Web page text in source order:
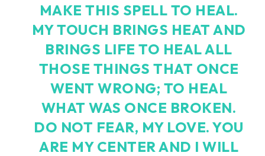
MAKE THIS SPELL TO HEAL.
MY TOUCH BRINGS HEAT AND
BRINGS LIFE TO HEAL ALL
THOSE THINGS THAT ONCE
WENT WRONG; TO HEAL
WHAT WAS ONCE BROKEN.
DO NOT FEAR, MY LOVE. YOU
ARE MY CENTER AND I WILL